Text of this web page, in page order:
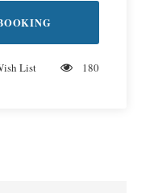
List 180